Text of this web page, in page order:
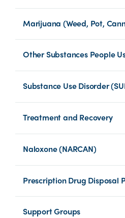
Marijuana (Weed, Pot,
Other Substances People
Substance Use Disorder
Treatment and Recovery
Naloxone (NARCAN)
Prescription Drug Disposal
Support Groups